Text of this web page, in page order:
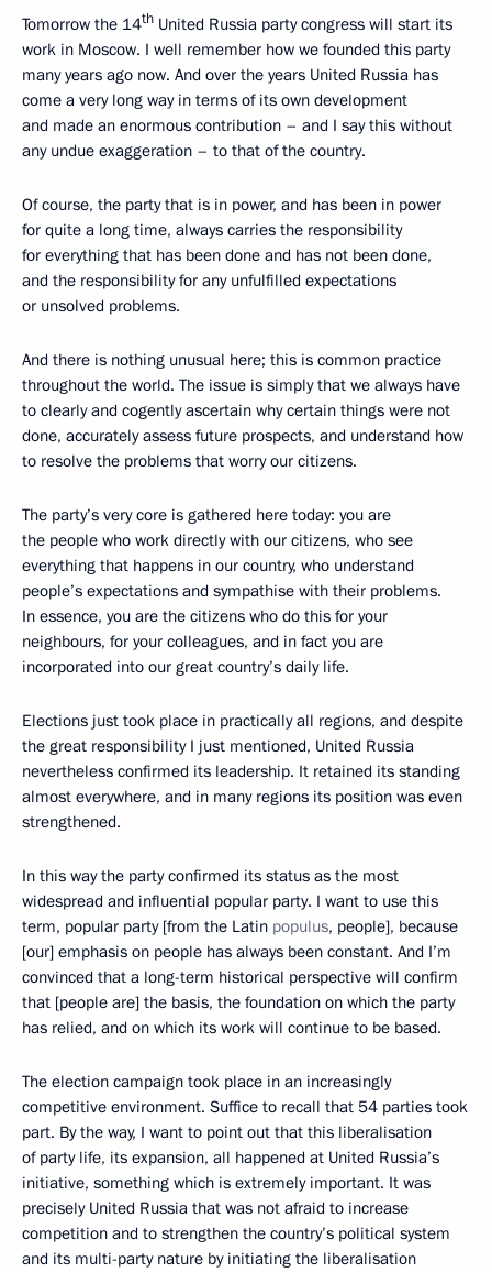
Tomorrow the 14th United Russia party congress will start its
work in Moscow. I well remember how we founded this party
many years ago now. And over the years United Russia has
come a very long way in terms of its own development
and made an enormous contribution – and I say this without
any undue exaggeration – to that of the country.
Of course, the party that is in power, and has been in power
for quite a long time, always carries the responsibility
for everything that has been done and has not been done,
and the responsibility for any unfulfilled expectations
or unsolved problems.
And there is nothing unusual here; this is common practice
throughout the world. The issue is simply that we always have
to clearly and cogently ascertain why certain things were not
done, accurately assess future prospects, and understand how
to resolve the problems that worry our citizens.
The party’s very core is gathered here today: you are
the people who work directly with our citizens, who see
everything that happens in our country, who understand
people’s expectations and sympathise with their problems.
In essence, you are the citizens who do this for your
neighbours, for your colleagues, and in fact you are
incorporated into our great country’s daily life.
Elections just took place in practically all regions, and despite
the great responsibility I just mentioned, United Russia
nevertheless confirmed its leadership. It retained its standing
almost everywhere, and in many regions its position was even
strengthened.
In this way the party confirmed its status as the most
widespread and influential popular party. I want to use this
term, popular party [from the Latin populus, people], because
[our] emphasis on people has always been constant. And I’m
convinced that a long-term historical perspective will confirm
that [people are] the basis, the foundation on which the party
has relied, and on which its work will continue to be based.
The election campaign took place in an increasingly
competitive environment. Suffice to recall that 54 parties took
part. By the way, I want to point out that this liberalisation
of party life, its expansion, all happened at United Russia’s
initiative, something which is extremely important. It was
precisely United Russia that was not afraid to increase
competition and to strengthen the country’s political system
and its multi-party nature by initiating the liberalisation